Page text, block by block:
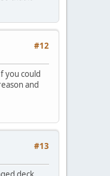
#12
you could
and
#13